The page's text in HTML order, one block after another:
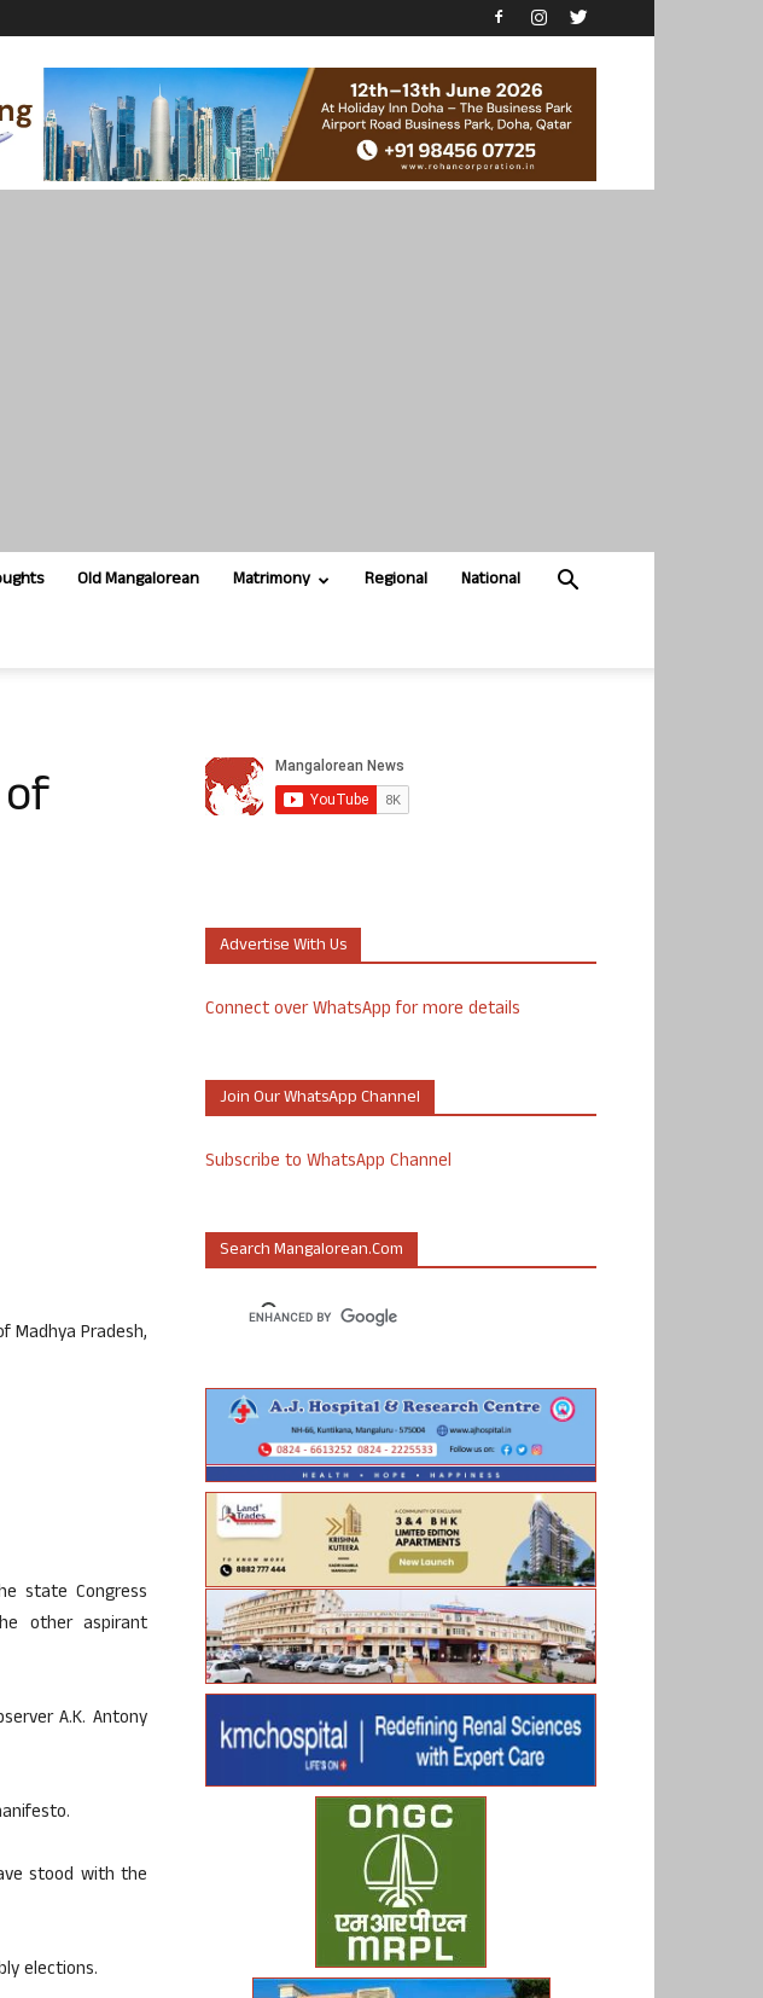
Old Mangalorean Matrimony Regional National
Madhya Pradesh,
state Congress
other aspirant
A.K. Antony
stood with the
elections.
Advertise With Us
Connect over WhatsApp for more details
Join Our WhatsApp Channel
Subscribe to WhatsApp Channel
Search Mangalorean.com